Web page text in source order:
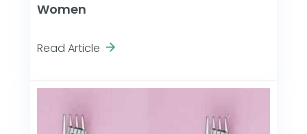
Women
Read Article